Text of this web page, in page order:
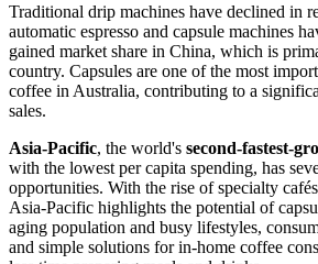
Traditional drip machines have declined in
automatic espresso and capsule machines
gained market share in China, which is
country. Capsules are one of the most
coffee in Australia, contributing to a
sales.
Asia-Pacific, the world's second-fastest-
with the lowest per capita spending, has
opportunities. With the rise of specialty
Asia-Pacific highlights the potential of
aging population and busy lifestyles,
and simple solutions for in-home coffee